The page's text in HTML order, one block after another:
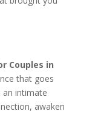
Couples in
that goes
an intimate
awaken